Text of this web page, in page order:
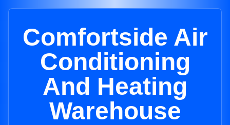
Comfortside Air
Conditioning
And Heating
Warehouse